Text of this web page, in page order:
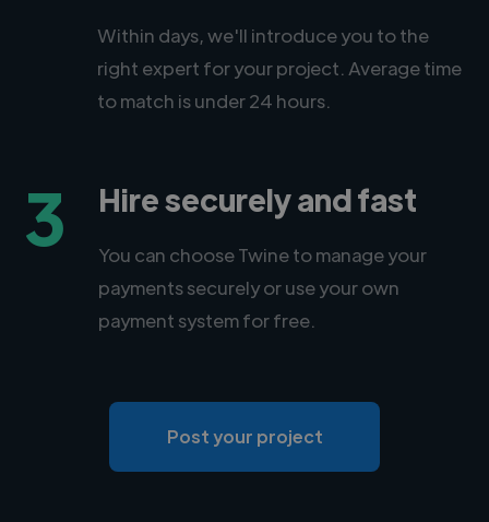
Within days, we'll introduce you to the
right expert for your project. Average time
to match is under 24 hours.
3 Hire securely and fast
You can choose Twine to manage your
payments securely or use your own
payment system for free.
Post your project